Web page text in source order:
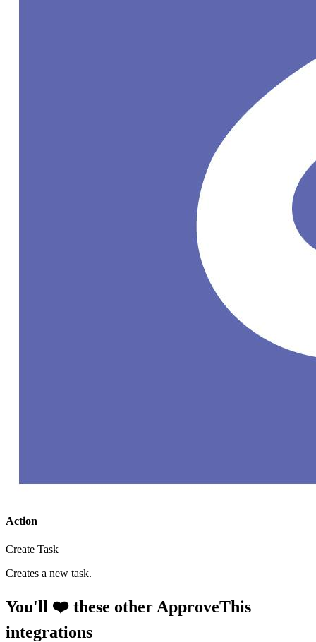
Action
Create Task
Creates a new task.
You'll ❤️ these other ApproveThis
integrations